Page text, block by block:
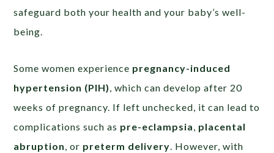
safeguard both your health and your baby’s well-
being.
Some women experience pregnancy-induced
hypertension (PIH), which can develop after 20
weeks of pregnancy. If left unchecked, it can lead to
complications such as pre-eclampsia, placental
abruption, or preterm delivery. However, with